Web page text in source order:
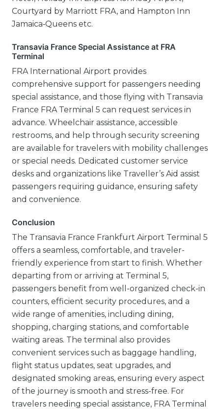
Courtyard by Marriott FRA, and Hampton Inn
Jamaica‑Queens etc.
Transavia France Special Assistance at FRA
Terminal
FRA International Airport provides
comprehensive support for passengers needing
special assistance, and those flying with Transavia
France FRA Terminal 5 can request services in
advance. Wheelchair assistance, accessible
restrooms, and help through security screening
are available for travelers with mobility challenges
or special needs. Dedicated customer service
desks and organizations like Traveller’s Aid assist
passengers requiring guidance, ensuring safety
and convenience.
Conclusion
The Transavia France Frankfurt Airport Terminal 5
offers a seamless, comfortable, and traveler-
friendly experience from start to finish. Whether
departing from or arriving at Terminal 5,
passengers benefit from well-organized check-in
counters, efficient security procedures, and a
wide range of amenities, including dining,
shopping, charging stations, and comfortable
waiting areas. The terminal also provides
convenient services such as baggage handling,
flight status updates, seat upgrades, and
designated smoking areas, ensuring every aspect
of the journey is smooth and stress-free. For
travelers needing special assistance, FRA Terminal